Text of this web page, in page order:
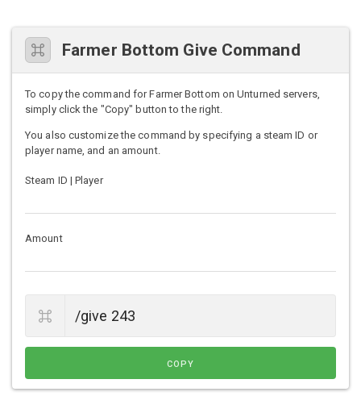
Farmer Bottom Give Command
To copy the command for Farmer Bottom on Unturned servers,
simply click the "Copy" button to the right.
You also customize the command by specifying a steam ID or
player name, and an amount.
Steam ID | Player
Amount
COPY